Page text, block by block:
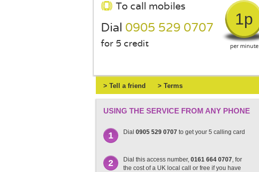
To call mobiles
Dial 0905 529 0707
for 5 credit
1p
per minute
> Tell a friend > Terms
USING THE SERVICE FROM ANY PHONE
1 Dial 0905 529 0707 to get your 5 calling card
2 Dial this access number, 0161 664 0707, for
the cost of a UK local call or free if you have